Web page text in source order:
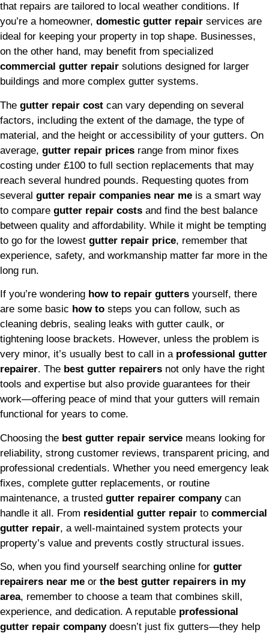
that repairs are tailored to local weather conditions. If
you’re a homeowner, domestic gutter repair services are
ideal for keeping your property in top shape. Businesses,
on the other hand, may benefit from specialized
commercial gutter repair solutions designed for larger
buildings and more complex gutter systems.
The gutter repair cost can vary depending on several
factors, including the extent of the damage, the type of
material, and the height or accessibility of your gutters. On
average, gutter repair prices range from minor fixes
costing under £100 to full section replacements that may
reach several hundred pounds. Requesting quotes from
several gutter repair companies near me is a smart way
to compare gutter repair costs and find the best balance
between quality and affordability. While it might be tempting
to go for the lowest gutter repair price, remember that
experience, safety, and workmanship matter far more in the
long run.
If you’re wondering how to repair gutters yourself, there
are some basic how to steps you can follow, such as
cleaning debris, sealing leaks with gutter caulk, or
tightening loose brackets. However, unless the problem is
very minor, it’s usually best to call in a professional gutter
repairer. The best gutter repairers not only have the right
tools and expertise but also provide guarantees for their
work—offering peace of mind that your gutters will remain
functional for years to come.
Choosing the best gutter repair service means looking for
reliability, strong customer reviews, transparent pricing, and
professional credentials. Whether you need emergency leak
fixes, complete gutter replacements, or routine
maintenance, a trusted gutter repairer companycan
handle it all. From residential gutter repair to commercial
gutter repair, a well-maintained system protects your
property’s value and prevents costly structural issues.
So, when you find yourself searching online for gutter
repairers near me or the best gutter repairers in my
area, remember to choose a team that combines skill,
experience, and dedication. A reputable professional
gutter repair companydoesn’t just fix gutters—they help